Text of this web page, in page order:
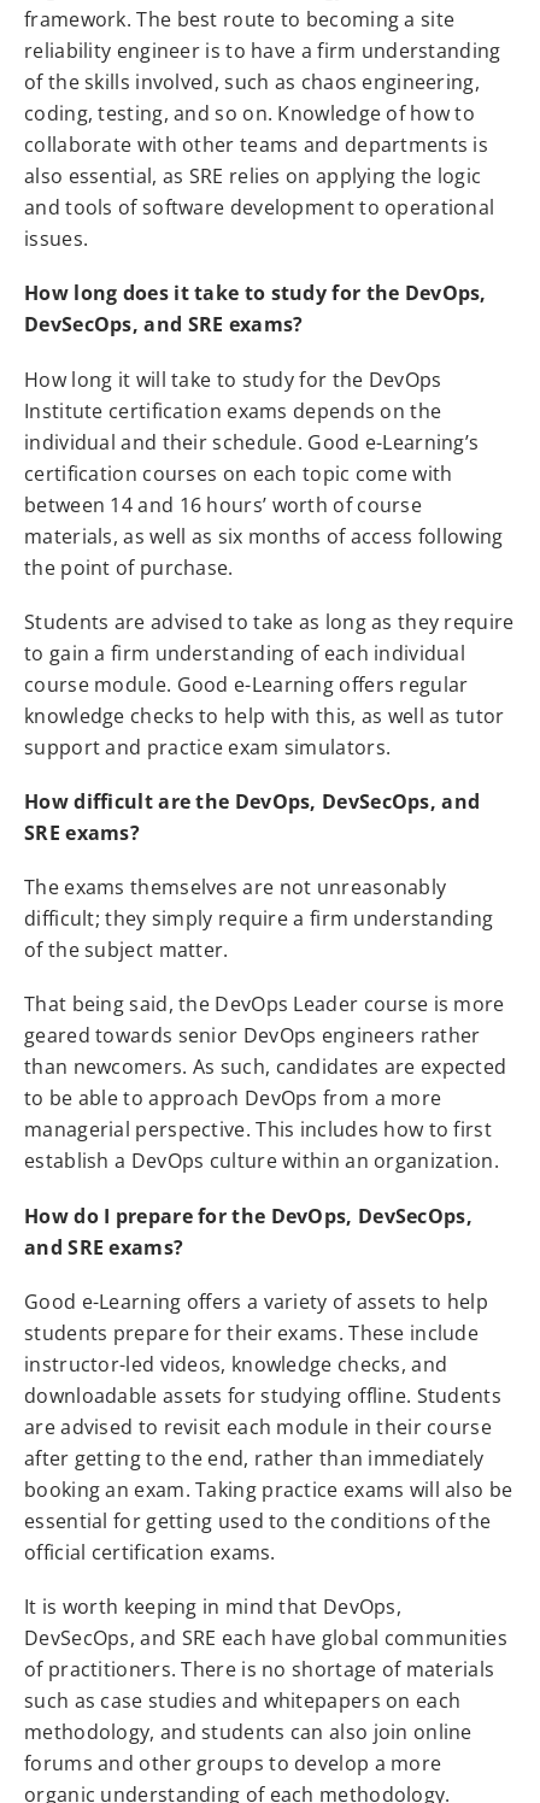
framework. The best route to becoming a site
reliability engineer is to have a firm understanding
of the skills involved, such as chaos engineering,
coding, testing, and so on. Knowledge of how to
collaborate with other teams and departments is
also essential, as SRE relies on applying the logic
and tools of software development to operational
issues.
How long does it take to study for the DevOps,
DevSecOps, and SRE exams?
How long it will take to study for the DevOps
Institute certification exams depends on the
individual and their schedule. Good e-Learning’s
certification courses on each topic come with
between 14 and 16 hours’ worth of course
materials, as well as six months of access following
the point of purchase.
Students are advised to take as long as they require
to gain a firm understanding of each individual
course module. Good e-Learning offers regular
knowledge checks to help with this, as well as tutor
support and practice exam simulators.
How difficult are the DevOps, DevSecOps, and
SRE exams?
The exams themselves are not unreasonably
difficult; they simply require a firm understanding
of the subject matter.
That being said, the DevOps Leader course is more
geared towards senior DevOps engineers rather
than newcomers. As such, candidates are expected
to be able to approach DevOps from a more
managerial perspective. This includes how to first
establish a DevOps culture within an organization.
How do I prepare for the DevOps, DevSecOps,
and SRE exams?
Good e-Learning offers a variety of assets to help
students prepare for their exams. These include
instructor-led videos, knowledge checks, and
downloadable assets for studying offline. Students
are advised to revisit each module in their course
after getting to the end, rather than immediately
booking an exam. Taking practice exams will also be
essential for getting used to the conditions of the
official certification exams.
It is worth keeping in mind that DevOps,
DevSecOps, and SRE each have global communities
of practitioners. There is no shortage of materials
such as case studies and whitepapers on each
methodology, and students can also join online
forums and other groups to develop a more
organic understanding of each methodology.